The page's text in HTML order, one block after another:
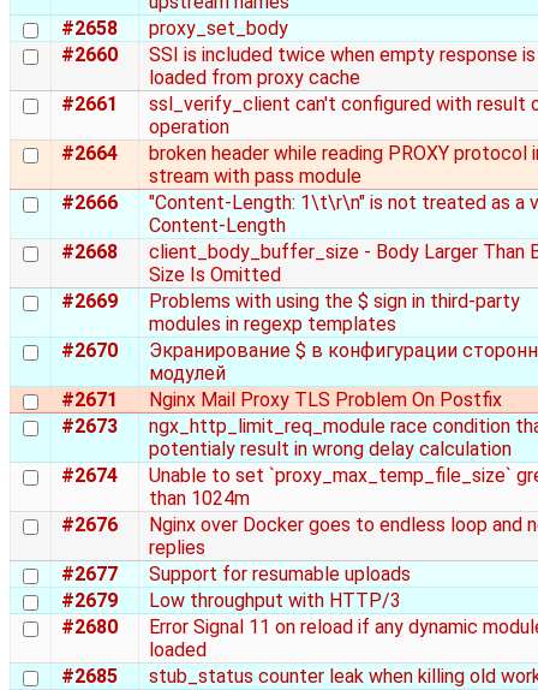
#2658
proxy_set_body
#2660
SSI is included twice when empty response is
loaded from proxy cache
#2661
ssl_verify_client can't configured with result
operation
#2664
broken header while reading PROXY protocol
stream with pass module
#2666
"Content-Length: 1\t\r\n" is not treated as a
Content-Length
#2668
client_body_buffer_size - Body Larger Than
Size Is Omitted
#2669
Problems with using the $ sign in third-party
modules in regexp templates
#2670
Экранирование $ в конфигурации
модулей
#2671
Nginx Mail Proxy TLS Problem On Postfix
#2673
ngx_http_limit_req_module race condition
potentialy result in wrong delay calculation
#2674
Unable to set `proxy_max_temp_file_size`
than 1024m
#2676
Nginx over Docker goes to endless loop and
replies
#2677
Support for resumable uploads
#2679
Low throughput with HTTP/3
#2680
Error Signal 11 on reload if any dynamic
loaded
#2685
stub_status counter leak when killing old